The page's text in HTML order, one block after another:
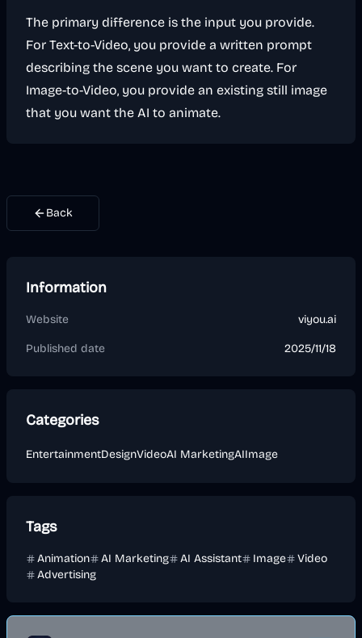
The primary difference is the input you provide.
For Text-to-Video, you provide a written prompt
describing the scene you want to create. For
Image-to-Video, you provide an existing still image
that you want the AI to animate.
Back
Information
Website viyou.ai
Published date 2025/11/18
Categories
EntertainmentDesignVideoAI MarketingAIImage
Tags
Animation AI Marketing AI Assistant Image
Video
Advertising